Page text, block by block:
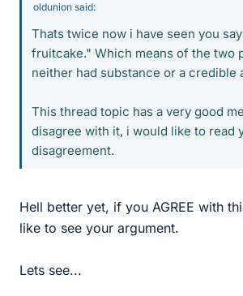
oldunion said:
Thats twice now i have seen you
fruitcake." Which means of the two
neither had substance or a credible
This thread topic has a very good
disagree with it, i would like to read
disagreement.
Hell better yet, if you AGREE with
like to see your argument.
Lets see...